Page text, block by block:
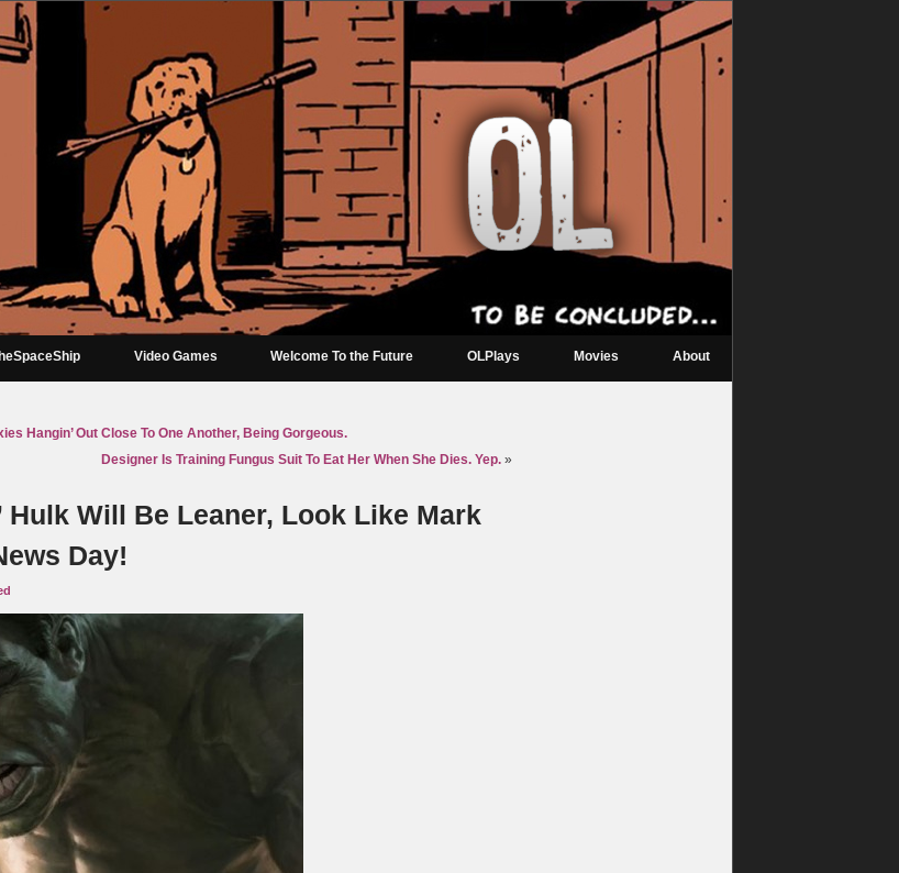
Video Games Welcome To the Future OLPlays Movies About
Hangin’ Out Close To One Another, Being Gorgeous.
Designer Is Training Fungus Suit To Eat Her When She Dies. Yep. »
Hulk Will Be Leaner, Look Like Mark
Day!